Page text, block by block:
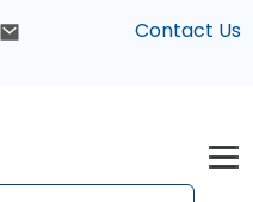
Contact Us